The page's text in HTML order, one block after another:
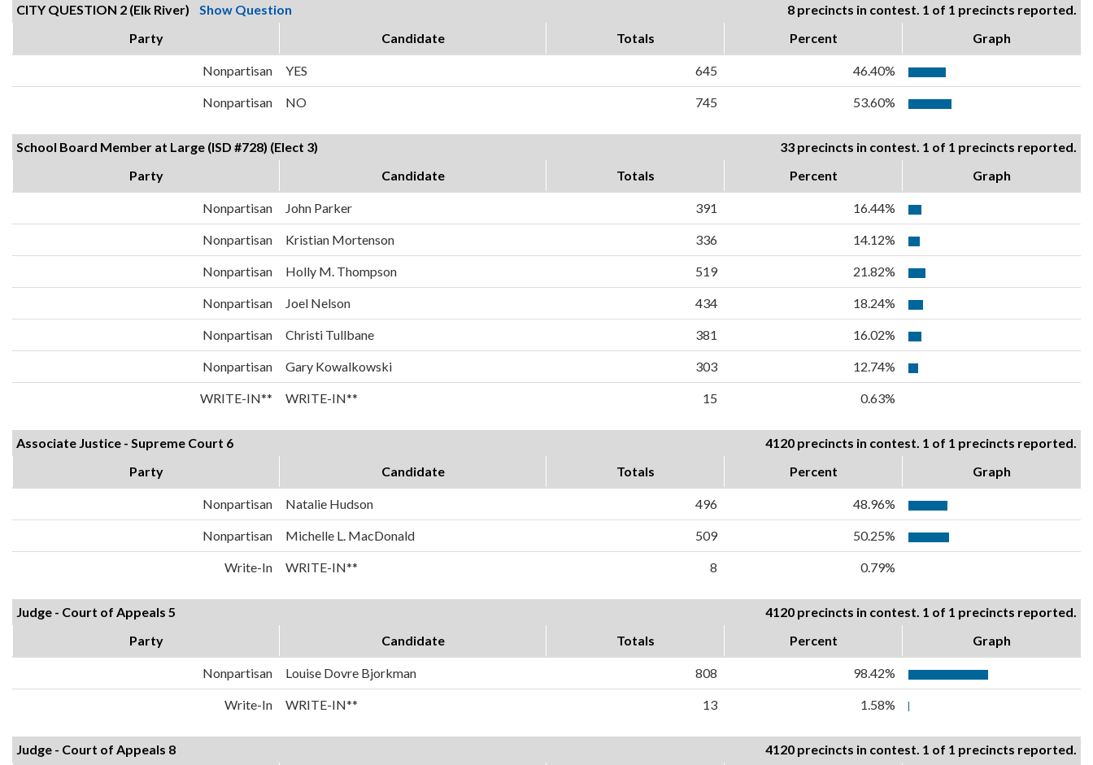
CITY QUESTION 2 (Elk River) Show Question
8 precincts in contest. 1 of 1 precincts reported.
Party
Candidate Totals Percent Graph
Nonpartisan YES 645 46.40%
Nonpartisan NO 745 53.60%
School Board Member at Large (ISD #728) (Elect 3)
33 precincts in contest. 1 of 1 precincts reported.
Party
Candidate Totals Percent Graph
Nonpartisan John Parker 391 16.44%
Nonpartisan Kristian Mortenson 336 14.12%
Nonpartisan Holly M. Thompson 519 21.82%
Nonpartisan Joel Nelson 434 18.24%
Nonpartisan Christi Tullbane 381 16.02%
Nonpartisan Gary Kowalkowski 303 12.74%
WRITE-IN** WRITE-IN** 15 0.63%
Associate Justice - Supreme Court 6
4120 precincts in contest. 1 of 1 precincts reported.
Party
Candidate Totals Percent Graph
Nonpartisan Natalie Hudson 496 48.96%
Nonpartisan Michelle L. MacDonald 509 50.25%
Write-In WRITE-IN** 8 0.79%
Judge - Court of Appeals 5
4120 precincts in contest. 1 of 1 precincts reported.
Party
Candidate Totals Percent Graph
Nonpartisan Louise Dovre Bjorkman 808 98.42%
Write-In WRITE-IN** 13 1.58%
Judge - Court of Appeals 8 4120 precincts in contest. 1 of 1 precincts reported.